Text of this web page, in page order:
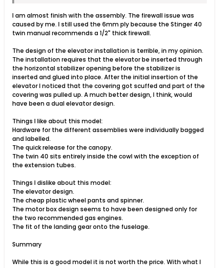
I am almost finish with the assembly. The firewall issue was
caused by me. I still used the 6mm ply because the Stinger 40
twin manual recommends a 1/2" thick firewall.
The design of the elevator installation is terrible, in my opinion.
The installation requires that the elevator be inserted through
the horizontal stabilizer opening before the stabilizer is
inserted and glued into place. After the initial insertion of the
elevator I noticed that the covering got scuffed and part of the
covering was pulled up. A much better design, I think, would
have been a dual elevator design.
Things I like about this model:
Hardware for the different assemblies were individually bagged
and labelled.
The quick release for the canopy.
The twin 40 sits entirely inside the cowl with the exception of
the extension tubes.
Things I dislike about this model:
The elevator design.
The cheap plastic wheel pants and spinner.
The motor box design seems to have been designed only for
the two recommended gas engines.
The fit of the landing gear onto the fuselage.
Summary
While this is a good model it is not worth the price. With what I